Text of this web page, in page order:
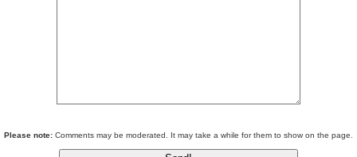
Please note: Comments may be moderated. It may take a while for them to show on the page.